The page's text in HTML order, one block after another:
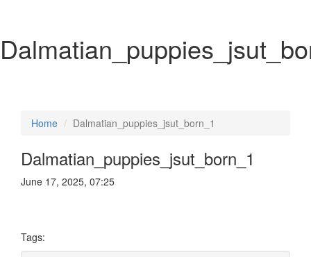
Home Dalmatian_puppies_jsut_born_1
Dalmatian_puppies_jsut_born_1
June 17, 2025, 07:25
Tags: